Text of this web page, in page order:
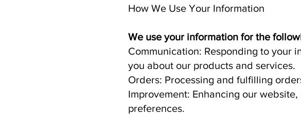
How We Use Your Information
We use your information for the
Communication: Responding to your
you about our products and services.
Orders: Processing and fulfilling
Improvement: Enhancing our
preferences.